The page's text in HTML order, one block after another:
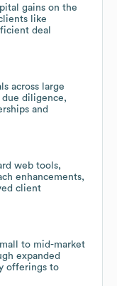
gains on the
like
deal
across large
diligence,
and
web tools,
enhancements,
client
to mid-market
expanded
offerings to